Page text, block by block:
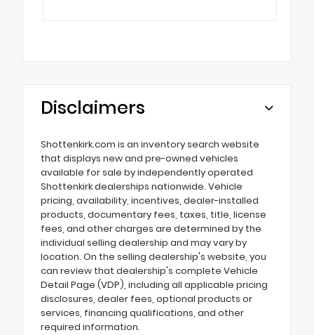
Disclaimers
Shottenkirk.com is an inventory search website
that displays new and pre-owned vehicles
available for sale by independently operated
Shottenkirk dealerships nationwide. Vehicle
pricing, availability, incentives, dealer-installed
products, documentary fees, taxes, title, license
fees, and other charges are determined by the
individual selling dealership and may vary by
location. On the selling dealership's website, you
can review that dealership's complete Vehicle
Detail Page (VDP), including all applicable pricing
disclosures, dealer fees, optional products or
services, financing qualifications, and other
required information.